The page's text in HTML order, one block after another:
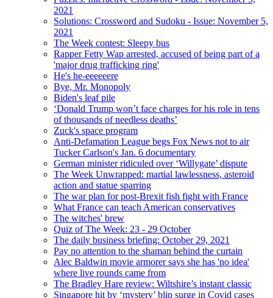
2021
Solutions: Crossword and Sudoku - Issue: November 5,
2021
The Week contest: Sleepy bus
Rapper Fetty Wap arrested, accused of being part of a
'major drug trafficking ring'
He's he-eeeeeere
Bye, Mr. Monopoly
Biden's leaf pile
‘Donald Trump won’t face charges for his role in tens
of thousands of needless deaths’
Zuck's space program
Anti-Defamation League begs Fox News not to air
Tucker Carlson's Jan. 6 documentary
German minister ridiculed over ‘Willygate’ dispute
The Week Unwrapped: martial lawlessness, asteroid
action and statue sparring
The war plan for post-Brexit fish fight with France
What France can teach American conservatives
The witches' brew
Quiz of The Week: 23 - 29 October
The daily business briefing: October 29, 2021
Pay no attention to the shaman behind the curtain
Alec Baldwin movie armorer says she has 'no idea'
where live rounds came from
The Bradley Hare review: Wiltshire’s instant classic
Singapore hit by ‘mystery’ blip surge in Covid cases